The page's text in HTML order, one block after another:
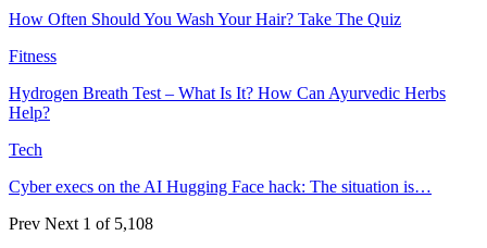
How Often Should You Wash Your Hair? Take The Quiz
Fitness
Hydrogen Breath Test – What Is It? How Can Ayurvedic Herbs
Help?
Tech
Cyber execs on the AI Hugging Face hack: The situation is…
Prev Next 1 of 5,108